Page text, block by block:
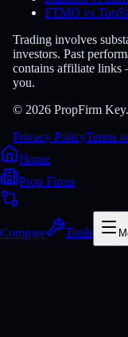
FTMO vs
Trading involves
investors. Past
contains affiliate links
you.
© 2026 PropFirm
Privacy PolicyTerms
Home
Prop Firms
Compare Tools